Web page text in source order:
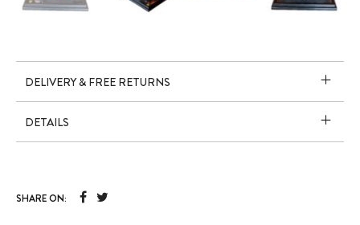
DELIVERY & FREE RETURNS
DETAILS
SHARE ON: